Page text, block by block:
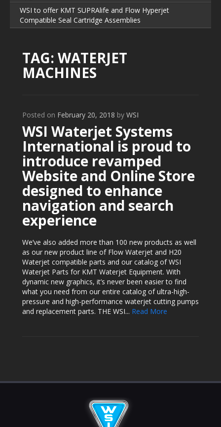
WSI to offer KMT SUPRAlife and Flow Hyperjet
Compatible Seal Cartridge Assemblies
TAG: WATERJET
MACHINES
Posted on February 20, 2018 by WSI
WSI Waterjet Systems
International is proud to
introduce revamped
Website and Online Store
designed to enhance
navigation and search
experience
We’ve also added more than 100 new products as well
as our new product line of Flow Waterjet and H20
Waterjet compatible parts and our catalog of WSI
Waterjet Parts for KMT Waterjet Equipment. With
dynamic new graphics, it’s never been easier to find
what you need from our entire catalog of ultra-high-
pressure and high-performance waterjet cutting pumps
and replacement parts. THE WSI... Read More